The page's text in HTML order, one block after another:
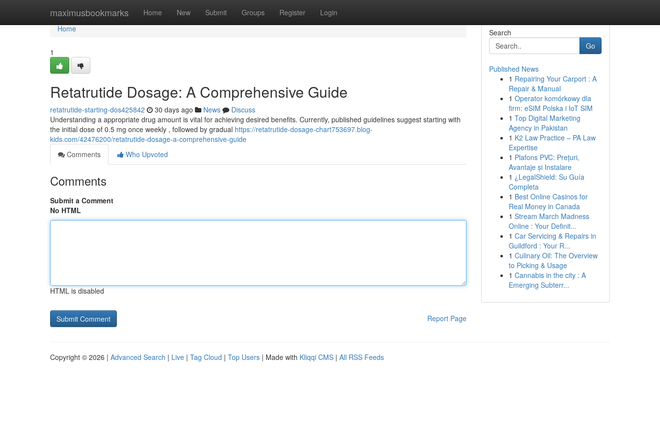
maximusbookmarks Home New Submit Groups Register Login
Home
Home
1
Retatrutide Dosage: A Comprehensive Guide
retatrutide-starting-dos425842 30 days ago News
Discuss
Understanding a appropriate drug amount is vital for achieving desired benefits. Currently, published guidelines suggest starting with
the initial dose of 0.5 mg once weekly , followed by gradual https://retatrutide-dosage-chart753697.blog-
kids.com/42476200/retatrutide-dosage-a-comprehensive-guide
Comments
Who Upvoted
Comments
Submit a Comment
No HTML
HTML is disabled
Report Page
Search
Go
Published News
1 Repairing Your Carport : A
Repair & Manual
1 Operator komórkowy dla
firm: eSIM Polska i IoT SIM
1 Top Digital Marketing
Agency in Pakistan
1 K2 Law Practice – PA Law
Expertise
1 Plafons PVC: Prețuri,
Avantaje și Instalare
1 ¿LegalShield: Su Guía
Completa
1 Best Online Casinos for
Real Money in Canada
1 Stream March Madness
Online : Your Definit...
1 Car Servicing & Repairs in
Guildford : Your R...
1 Culinary Oil: The Overview
to Picking & Usage
1 Cannabis in the city : A
Emerging Subterr...
Copyright © 2026 | Advanced Search | Live | Tag Cloud | Top Users | Made with Kliqqi CMS | All RSS Feeds